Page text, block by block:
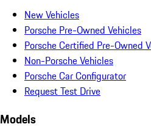
New Vehicles
Porsche Pre-Owned Vehicles
Porsche Certified Pre-Owned
Non-Porsche Vehicles
Porsche Car Configurator
Request Test Drive
Models